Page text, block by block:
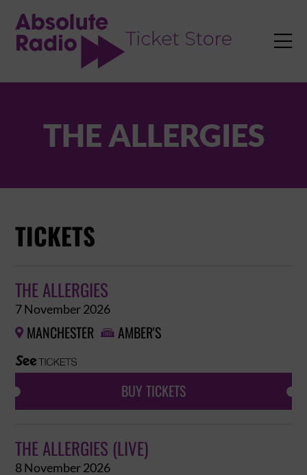

THE ALLERGIES
TICKETS
THE ALLERGIES
7 November 2026
 MANCHESTER  AMBER'S
BUY TICKETS
THE ALLERGIES (LIVE)
8 November 2026